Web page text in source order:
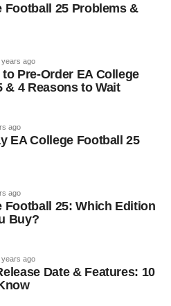
Football 25 Problems &
years ago
Pre-Order EA College
& 4 Reasons to Wait
ago
EA College Football 25
ago
Football 25: Which Edition
Buy?
years ago
Date & Features: 10